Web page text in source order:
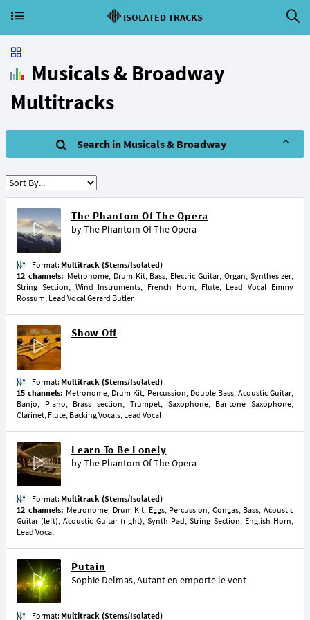
ISOLATED TRACKS
Musicals & Broadway
Multitracks
Search in Musicals & Broadway
The Phantom Of The Opera
byThe Phantom Of The Opera
Format: Multitrack (Stems/Isolated)
12 channels: Metronome, Drum Kit, Bass, Electric Guitar, Organ, Synthesizer,
String Section, Wind Instruments, French Horn, Flute, Lead Vocal Emmy
Rossum, Lead Vocal Gerard Butler
Show Off
Format: Multitrack (Stems/Isolated)
15 channels: Metronome, Drum Kit, Percussion, Double Bass, Acoustic Guitar,
Banjo, Piano, Brass section, Trumpet, Saxophone, Baritone Saxophone,
Clarinet, Flute, Backing Vocals, Lead Vocal
Learn To Be Lonely
byThe Phantom Of The Opera
Format: Multitrack (Stems/Isolated)
12 channels: Metronome, Drum Kit, Eggs, Percussion, Congas, Bass, Acoustic
Guitar (left), Acoustic Guitar (right), Synth Pad, String Section, English Horn,
Lead Vocal
Putain
Sophie Delmas,Autant en emporte le vent
Format: Multitrack (Stems/Isolated)